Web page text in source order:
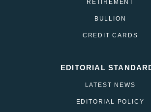
RETIREMENT
BULLION
CREDIT CARDS
EDITORIAL
LATEST NEWS
EDITORIAL POLICY